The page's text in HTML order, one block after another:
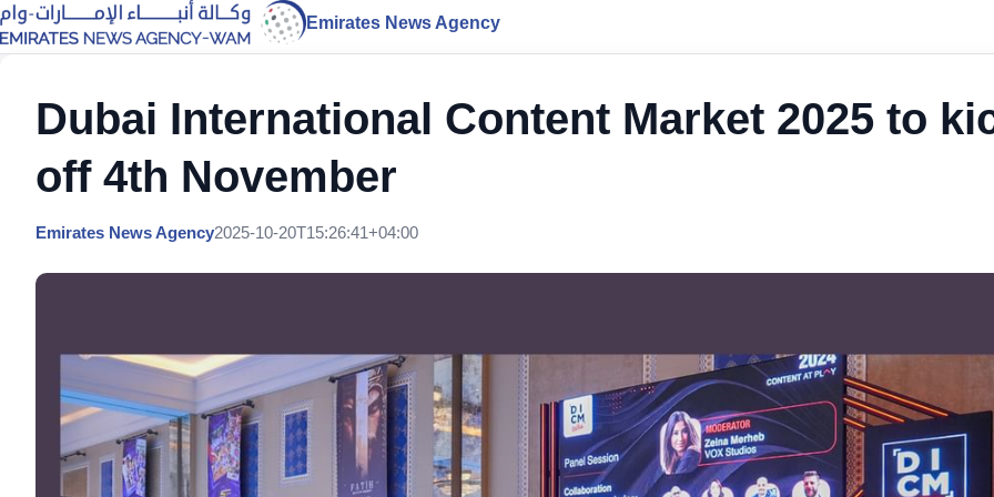
Emirates News Agency
Dubai International Content Market 2025 to
off 4th November
Emirates News Agency2025-10-20T15:26:41+04:00